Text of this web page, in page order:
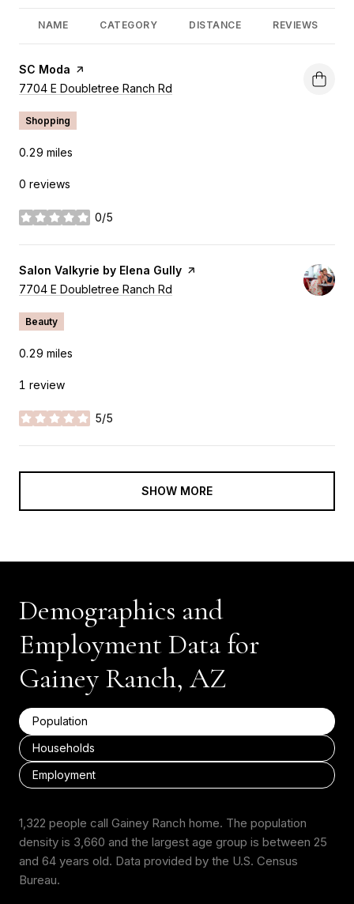
NAME CATEGORY DISTANCE REVIEWS
Visit the
SC Moda page on Yelp
Search
7704 E Doubletree Ranch Rd
Shopping
0.29 miles
0 reviews
0/5
stars
Visit the
Salon Valkyrie by Elena Gully page on Yelp
Search
7704 E Doubletree Ranch Rd
Beauty
0.29 miles
1 review
5/5
stars
SHOW MORE
Demographics and
Employment Data for
Gainey Ranch, AZ
Population
Households
Employment
1,322 people call Gainey Ranch home. The population
density is 3,660 and the largest age group is between 25
and 64 years old. Data provided by the U.S. Census
Bureau.